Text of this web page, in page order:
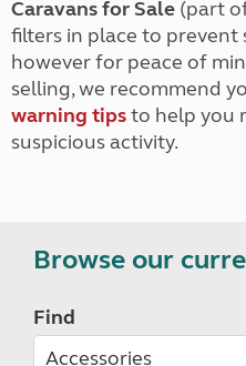
Caravans for Sale (part
filters in place to prevent
however for peace of
selling, we recommend
warning tipsto help you
suspicious activity.
Browse our
Find